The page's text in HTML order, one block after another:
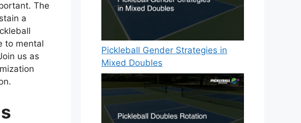
The
a
to mental
us as
Pickleball Gender Strategies in
Mixed Doubles